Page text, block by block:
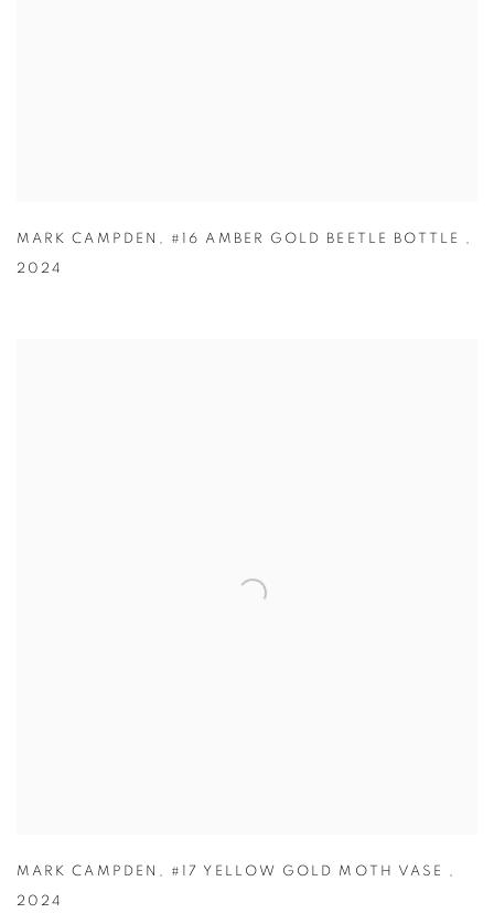
MARK CAMPDEN , #16 AMBER GOLD BEETLE BOTTLE ,
2024
MARK CAMPDEN , #17 YELLOW GOLD MOTH VASE ,
2024